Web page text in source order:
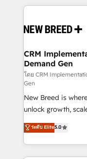
making this the
and system
trainers to drive platform
Generation - Full-funnel marketing and high-
performance
Expert deployment
to automate growth. 🏆 Elite Excellence - 8
accreditations and
expertise. - A team of 250+ experts dedicated to
your resilient growth.
CRM
Demand Gen
โดย CRM
Gen
New Breed is
unlock growth,
companies activate
customer platform
Loop Marketing
services, smart
ระดับ Elite5.0